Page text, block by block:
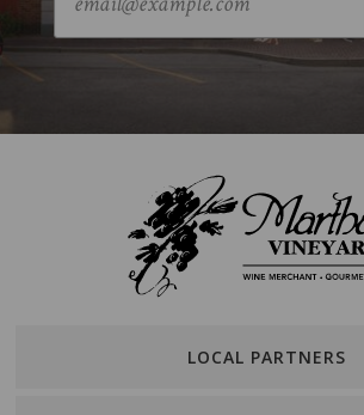
LOCAL PARTNERS